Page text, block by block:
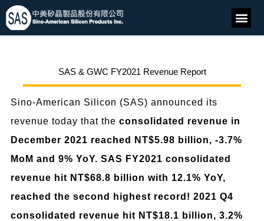
SAS & GWC FY2021 Revenue Report
Sino-American Silicon (SAS) announced its
revenue today that the consolidated revenue in
December 2021 reached NT$5.98 billion, -3.7%
MoM and 9% YoY. SAS FY2021 consolidated
revenue hit NT$68.8 billion with 12.1% YoY,
reached the second highest record! 2021 Q4
consolidated revenue hit NT$18.1 billion, 3.2%